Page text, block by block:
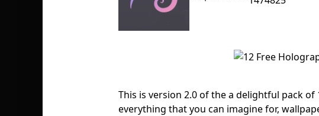
This is version 2.0 of the a delightful pack
everything that you can imagine for,